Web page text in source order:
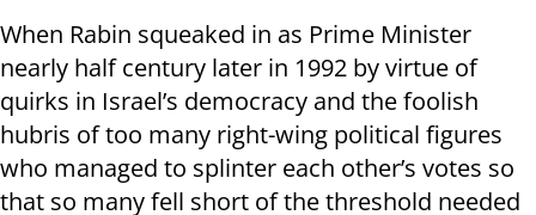
When Rabin squeaked in as Prime Minister
nearly half century later in 1992 by virtue of
quirks in Israel’s democracy and the foolish
hubris of too many right-wing political figures
who managed to splinter each other’s votes so
that so many fell short of the threshold needed